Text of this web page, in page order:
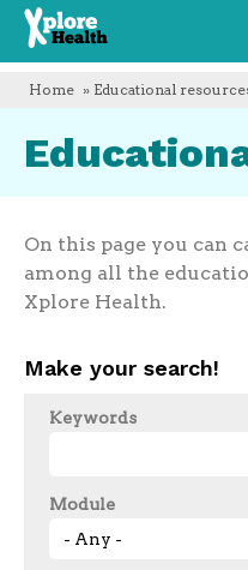
Xplore
Health
Home » Educational
On this page you can
among all the
Xplore Health.
Make your search!
Keywords
Module